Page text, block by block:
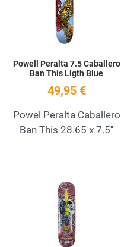
Powell Peralta 7.5 Caballero
Ban This Ligth Blue
49,95 €
Powel Peralta Caballero
Ban This 28.65 x 7.5''